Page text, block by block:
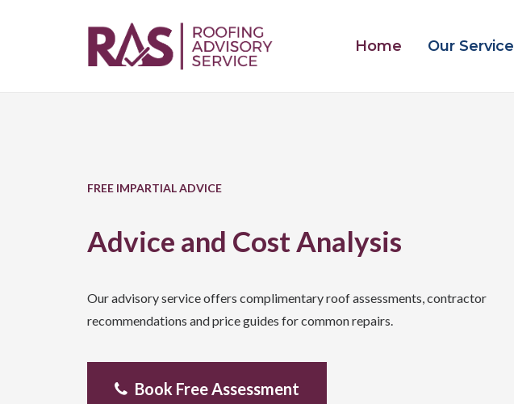
Home Our Service
FREE IMPARTIAL ADVICE
Advice and Cost Analysis
Our advisory service offers complimentary roof assessments, contractor
recommendations and price guides for common repairs.
Book Free Assessment